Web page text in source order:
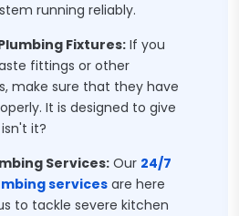
running reliably.
Fixtures: If you
fittings or other
make sure that they have
It is designed to give
it?
Services: Our 24/7
servicesare here
to tackle severe kitchen